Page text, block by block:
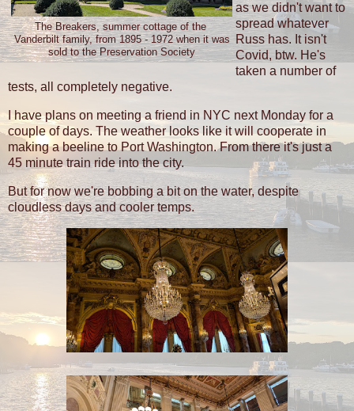
The Breakers, summer cottage of the
Vanderbilt family, from 1895 - 1972 when it was
sold to the Preservation Society
as we didn't want to
spread whatever
Russ has. It isn't
Covid, btw. He's
taken a number of
tests, all completely negative.
I have plans on meeting a friend in NYC next Monday for a
couple of days. The weather looks like it will cooperate in
making a beeline to Port Washington. From there it's just a
45 minute train ride into the city.
But for now we're bobbing a bit on the water, despite
cloudless days and cooler temps.